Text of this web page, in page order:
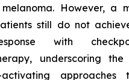
However, a
still do not
with
underscoring
activating approaches